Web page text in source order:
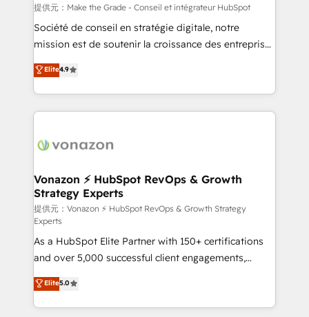
—faster. Through expert training, unmatched
responsiveness, and ongoing support, we equip
your team to adopt new systems with confidence
customer engagement.
提供元：Make the Grade - Conseil et intégrateur HubSpot
Société de conseil en stratégie digitale, notre
mission est de soutenir la croissance des entreprises
B2B à travers l’acquisition de nouveaux clients,
l'intégration CRM et le développement des revenus
auprès de vos comptes existants. En France et à
l'international, nous travaillons avec des ETI
delà d’une simple transformation digitale et des
➤ L’intégration de CRM et de méthodologie RevOps
pour aligner les équipes marketing, commerciales et
support client (data migration, synchronisation API,
audit et maintenance) ➤ La création de sites internet
de conversion qui transforment les visiteurs en
opportunités d'affaires ➤ La mise en place de
stratégies d'acquisition marketing (SEO, SEA,
inbound, automatisation marketing, ABM, IA,
emailing) Informations clés : - 10 ans d'expérience -
Elite4.9
Vonazon ⚡ HubSpot RevOps & Growth
Strategy Experts
提供元：Vonazon ⚡ HubSpot RevOps & Growth Strategy
Experts
As a HubSpot Elite Partner with 150+ certifications
and over 5,000 successful client engagements,
Vonazon turns marketing complexity into
measurable, scalable growth. From onboarding to
enterprise-grade campaigns, our in-house team
Elite5.0